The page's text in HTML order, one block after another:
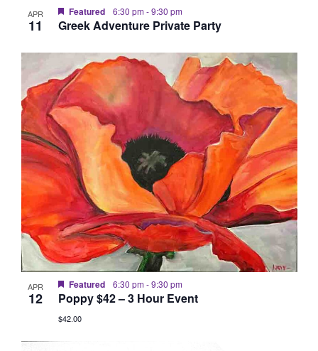
APR
11
Featured 6:30 pm -9:30 pm
Greek Adventure Private Party
APR
12
Featured 6:30 pm -9:30 pm
Poppy $42 – 3 Hour Event
$42.00